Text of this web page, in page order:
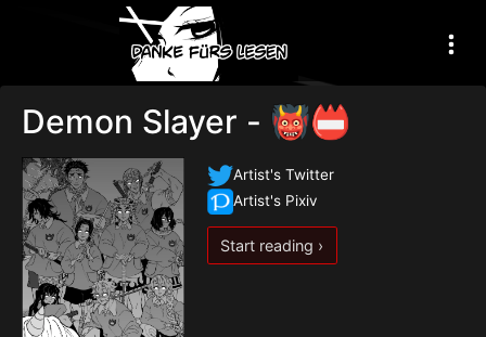
Demon Slayer - 👹📛
Artist's Twitter
Artist's Pixiv
Start reading ›